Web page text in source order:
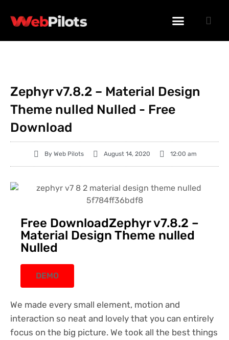
Zephyr v7.8.2 – Material Design
Theme nulled Nulled - Free
Download
By Web Pilots August 14, 2020 12:00 am
Free DownloadZephyr v7.8.2 –
Material Design Theme nulled
Nulled
DEMO
We made every small element, motion and
interaction so neat and lovely that you can entirely
focus on the big picture. We took all the best things